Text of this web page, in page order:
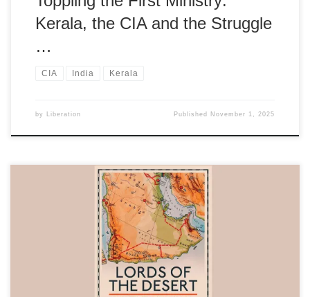
Kerala, the CIA and the Struggle
…
CIA India Kerala
by Liberation Published November 1, 2025
Valuable insight into the struggles against imperialism, the quest
for economic justice, and the challenges faced by leaders
attempting post-colonial nation-building